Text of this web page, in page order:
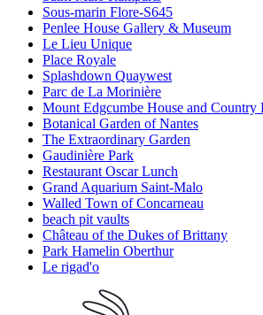
Sous-marin Flore-S645
Penlee House Gallery & Museum
Le Lieu Unique
Place Royale
Splashdown Quaywest
Parc de La Morinière
Mount Edgcumbe House and Country
Botanical Garden of Nantes
The Extraordinary Garden
Gaudinière Park
Restaurant Oscar Lunch
Grand Aquarium Saint-Malo
Walled Town of Concarneau
beach pit vaults
Château of the Dukes of Brittany
Park Hamelin Oberthur
Le rigad'o